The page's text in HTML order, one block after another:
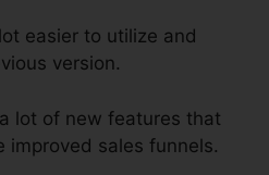
easier to utilize and
version.
lot of new features that
improved sales funnels.